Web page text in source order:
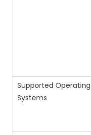
Supported Operating
Systems